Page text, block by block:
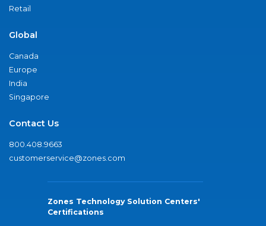
Retail
Global
Canada
Europe
India
Singapore
Contact Us
800.408.9663
customerservice@zones.com
Zones Technology Solution Centers'
Certifications